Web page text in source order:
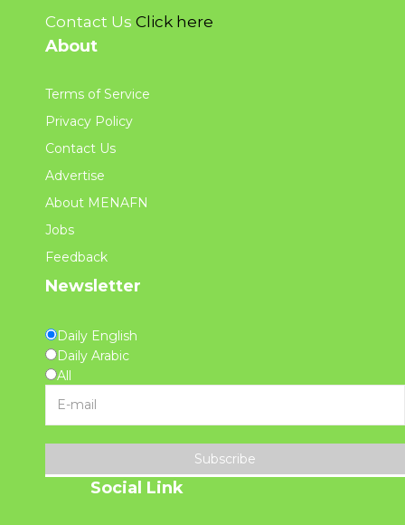
Contact Us Click here
About
Terms of Service
Privacy Policy
Contact Us
Advertise
About MENAFN
Jobs
Feedback
Newsletter
Daily English
Daily Arabic
All
Subscribe
Social Link